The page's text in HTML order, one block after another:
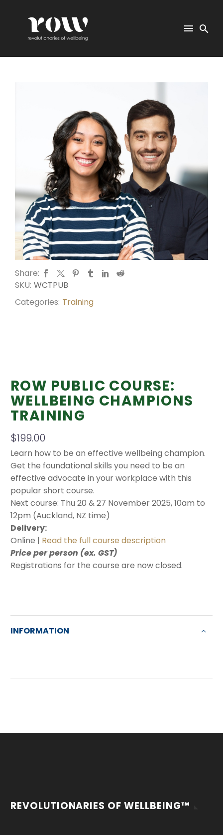
Share:
SKU: WCTPUB
Categories: Training
ROW PUBLIC COURSE:
WELLBEING CHAMPIONS
TRAINING
$199.00
Learn how to be an effective wellbeing champion.
Get the foundational skills you need to be an
effective advocate in your workplace with this
popular short course.
Next course: Thu 20 & 27 November 2025, 10am to
12pm (Auckland, NZ time)
Delivery:
Online | Read the full course description
Price per person (ex. GST)
Registrations for the course are now closed.
INFORMATION
REVOLUTIONARIES OF WELLBEING™